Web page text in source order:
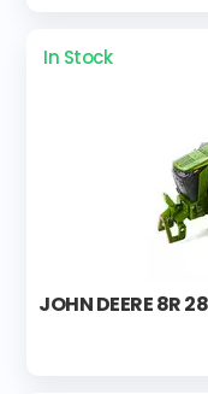
In Stock
JOHN DEERE 8R